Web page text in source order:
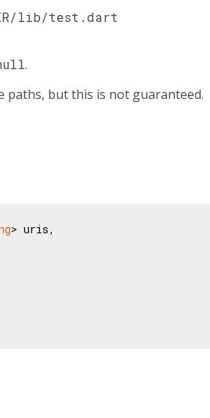
lib/test.dart
.
paths, but this is not guaranteed.
> uris,